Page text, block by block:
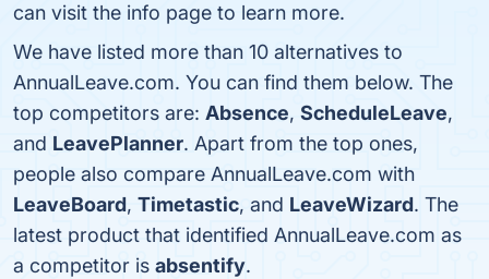
can visit the info page to learn more.
We have listed more than 10 alternatives to
AnnualLeave.com. You can find them below. The
top competitors are: Absence, ScheduleLeave,
and LeavePlanner. Apart from the top ones,
people also compare AnnualLeave.com with
LeaveBoard, Timetastic, and LeaveWizard. The
latest product that identified AnnualLeave.com as
a competitor is absentify.